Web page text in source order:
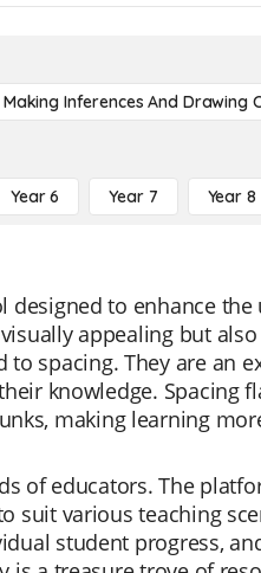
Making Inferences And Drawing
Year 6 Year 7 Year 8
designed to enhance
appealing but
spacing. They are an
knowledge. Spacing
making learning
of educators. The
suit various teaching
student progress,